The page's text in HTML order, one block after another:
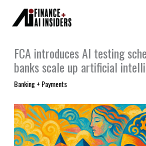
content
FCA introduces AI testing
banks scale up artificial
Banking + Payments